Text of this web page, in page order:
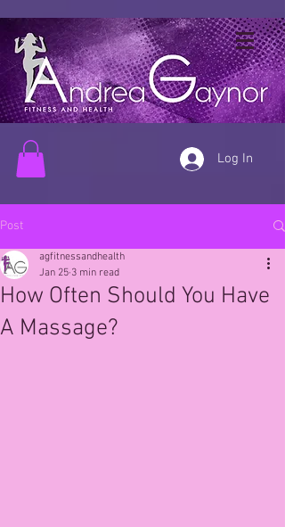
Log In
Post
How Often Should You Have
A Massage?
agfitnessandhealth
Jan 25 3 min read